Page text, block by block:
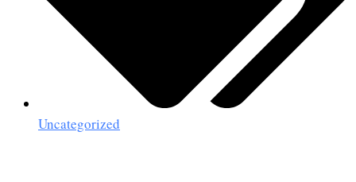
Uncategorized